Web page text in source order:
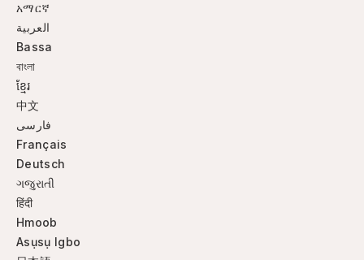
አማርኛ
العربية
Bassa
বাংলা
ខ្មែរ
中文
فارسی
Français
Deutsch
ગજુરાતી
हिंदी
Hmoob
Asụsụ Igbo